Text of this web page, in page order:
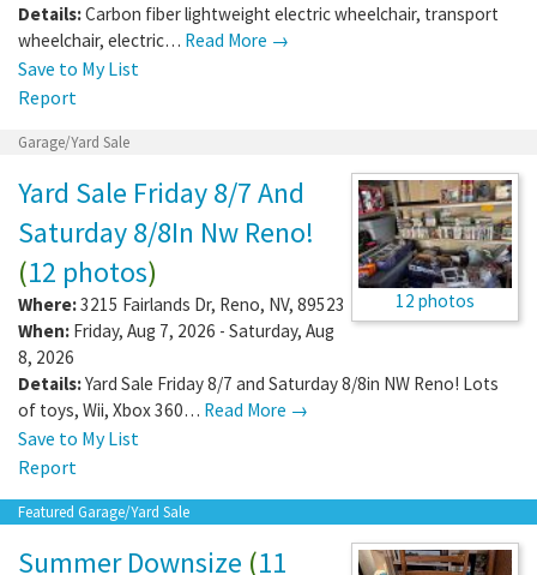
Details:Carbon fiber lightweight electric wheelchair, transport
wheelchair, electric… Read More →
Save to My List
Report
Garage/Yard Sale
12 photos
Yard Sale Friday 8/7 And
Saturday 8/8In Nw Reno!
(12 photos)
Where:3215 Fairlands Dr, Reno, NV, 89523
When: Friday, Aug 7, 2026 - Saturday, Aug
8, 2026
Details:Yard Sale Friday 8/7 and Saturday 8/8in NW Reno! Lots
of toys, Wii, Xbox 360… Read More →
Save to My List
Report
Featured Garage/Yard Sale
Summer Downsize (11